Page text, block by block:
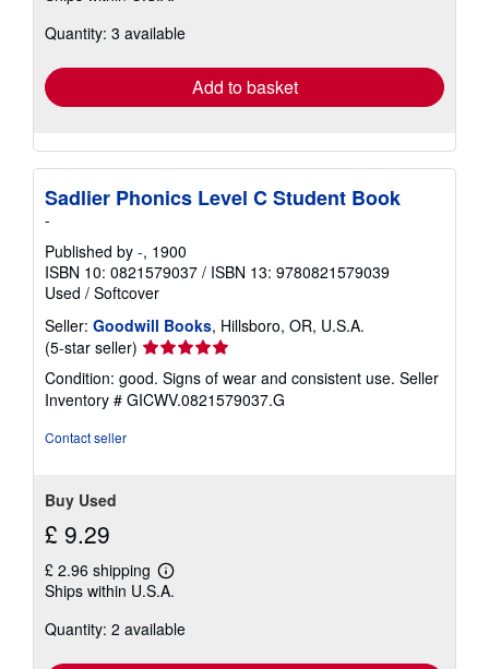
shipping
Quantity: 3 available
Add to basket
Sadlier Phonics Level C Student Book
-
Published by -, 1900
ISBN 10: 0821579037 / ISBN 13: 9780821579039
Used / Softcover
Seller: Goodwill Books, Hillsboro, OR, U.S.A.
(5-star seller) Seller
rating
5
out
Condition: good. Signs of wear and consistent use. Seller
Inventory # GICWV.0821579037.G
Contact seller
Buy Used
£ 9.29
£ 2.96 shipping
Learn
more
shipping
Ships within U.S.A.
Quantity: 2 available